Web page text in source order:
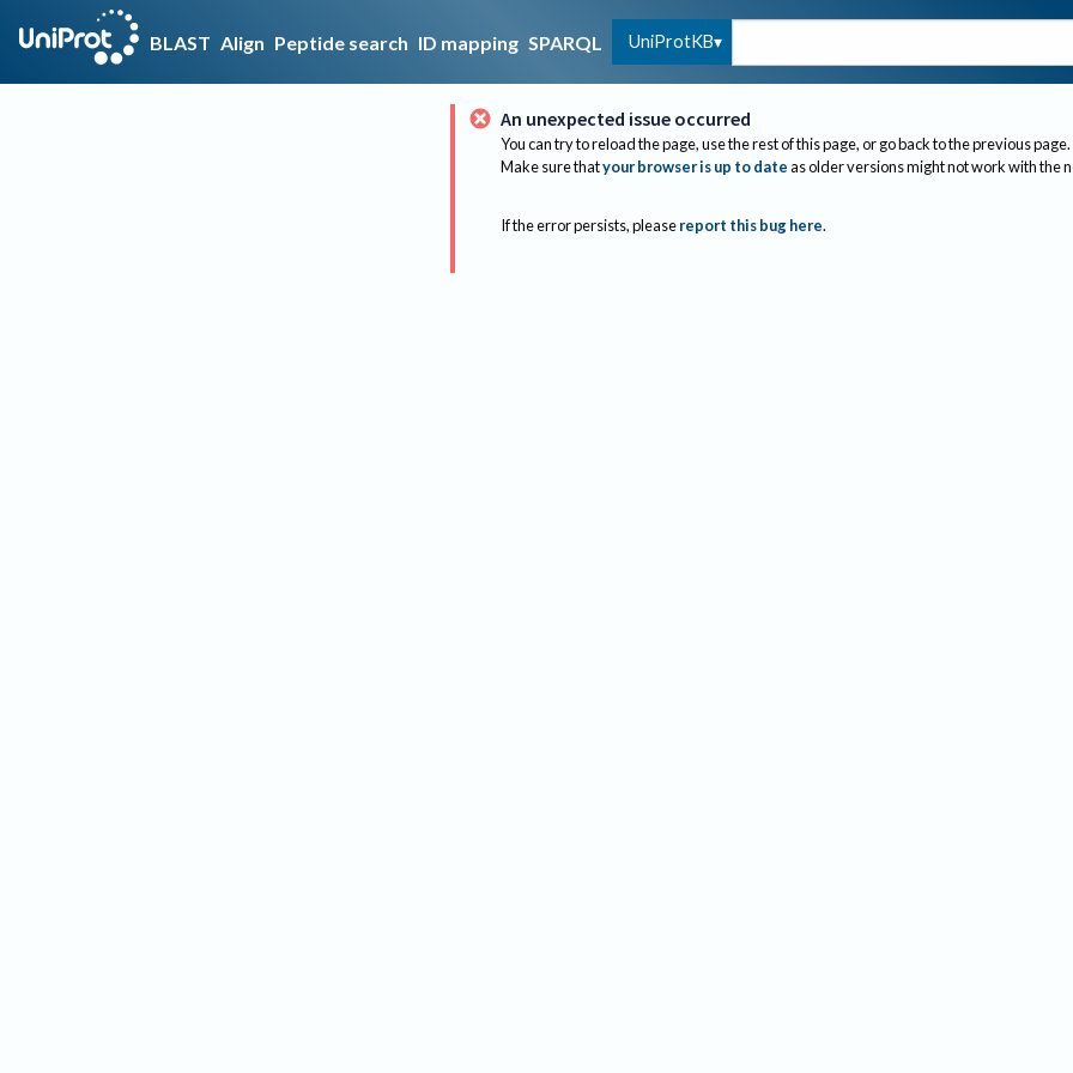
BLAST Align Peptide search ID mapping SPARQL UniProtKB
An unexpected issue occurred
You can try to reload the page, use the rest of this page, or go back to the previous page.
Make sure thatyour browser is up to dateas older versions might not work with the
If the error persists, please report this bug here.